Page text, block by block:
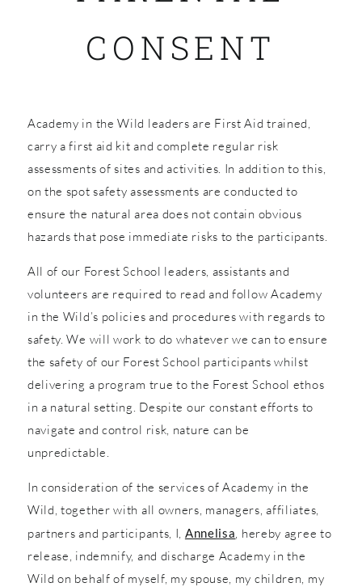
CONSENT
Academy in the Wild leaders are First Aid trained,
carry a first aid kit and complete regular risk
assessments of sites and activities. In addition to this,
on the spot safety assessments are conducted to
ensure the natural area does not contain obvious
hazards that pose immediate risks to the participants.
All of our Forest School leaders, assistants and
volunteers are required to read and follow Academy
in the Wild’s policies and procedures with regards to
safety. We will work to do whatever we can to ensure
the safety of our Forest School participants whilst
delivering a program true to the Forest School ethos
in a natural setting. Despite our constant efforts to
navigate and control risk, nature can be
unpredictable.
In consideration of the services of Academy in the
Wild, together with all owners, managers, affiliates,
partners and participants, I, Annelisa, hereby agree to
release, indemnify, and discharge Academy in the
Wild on behalf of myself, my spouse, my children, my